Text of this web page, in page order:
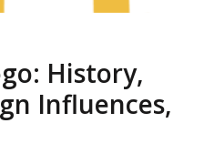
History,
Influences,